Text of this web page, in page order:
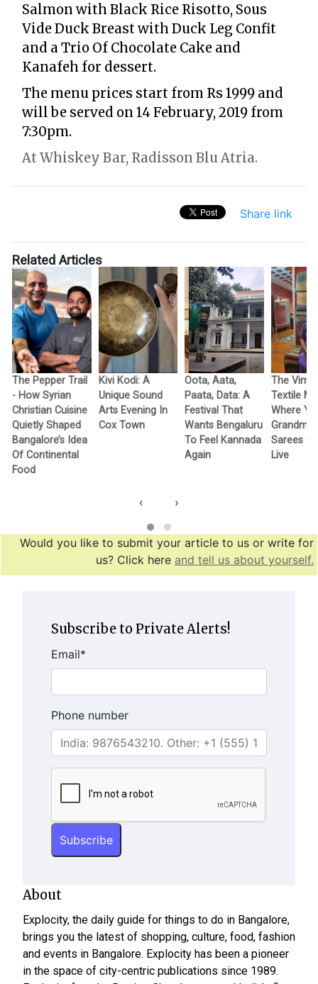
Salmon with Black Rice Risotto, Sous
Vide Duck Breast with Duck Leg Confit
and a Trio Of Chocolate Cake and
Kanafeh for dessert.
The menu prices start from Rs 1999 and
will be served on 14 February, 2019 from
7:30pm.
At Whiskey Bar, Radisson Blu Atria.
Share link
Related Articles
The Pepper Trail
- How Syrian
Christian Cuisine
Quietly Shaped
Bangalore’s Idea
Of Continental
Food
Kivi Kodi: A
Unique Sound
Arts Evening In
Cox Town
Oota, Aata,
Paata, Data: A
Festival That
Wants Bengaluru
To Feel Kannada
Again
The
Textile
Where
Sarees
Live
‹ ›
Would you like to submit your article to us or write for
us? Click here and tell us about yourself.
Subscribe to Private Alerts!
Email*
Phone number
About
Explocity, the daily guide for things to do in Bangalore,
brings you the latest of shopping, culture, food, fashion
and events in Bangalore. Explocity has been a pioneer
in the space of city-centric publications since 1989.